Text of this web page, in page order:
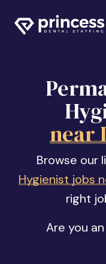
near
Browse our
Hygienist jobs
right
Are you